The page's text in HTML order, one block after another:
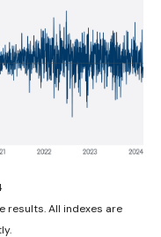
results. All indexes are